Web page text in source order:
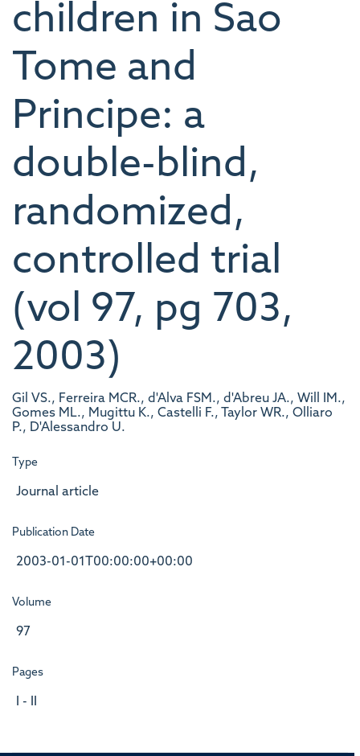
children in Sao
Tome and
Principe: a
double-blind,
randomized,
controlled trial
(vol 97, pg 703,
2003)
Gil VS., Ferreira MCR., d'Alva FSM., d'Abreu JA., Will IM.,
Gomes ML., Mugittu K., Castelli F., Taylor WR., Olliaro
P., D'Alessandro U.
Type
Journal article
Publication Date
2003-01-01T00:00:00+00:00
Volume
97
Pages
I - II